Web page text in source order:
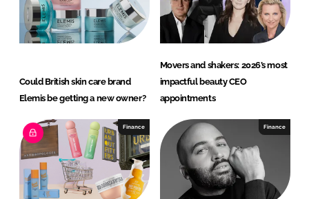
Could British skin care brand
Elemis be getting a new owner?
Movers and shakers: 2026’s most
impactful beauty CEO
appointments
Finance Finance